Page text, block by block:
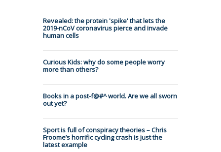
Revealed: the protein 'spike' that lets the
2019-nCoV coronavirus pierce and invade
human cells
Curious Kids: why do some people worry
more than others?
Books in a post-f@#^ world. Are we all sworn
out yet?
Sport is full of conspiracy theories – Chris
Froome’s horrific cycling crash is just the
latest example